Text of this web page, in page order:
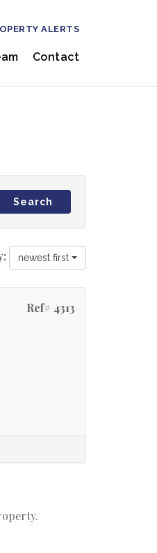
Contact
ALERTS
Search
newest first
Ref# 4313